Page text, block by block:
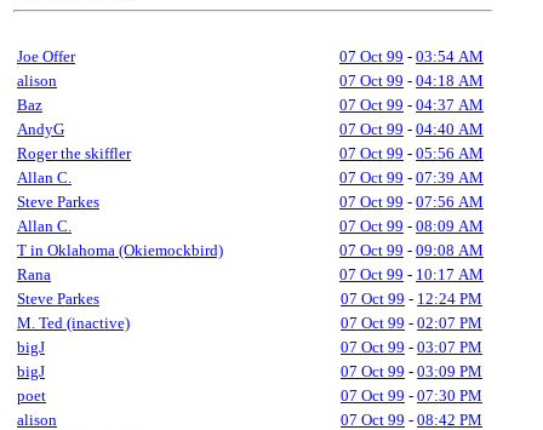
Joe Offer 07 Oct 99 - 03:54 AM
alison
07 Oct 99 - 04:18 AM
Baz
07 Oct 99 - 04:37 AM
AndyG
07 Oct 99 - 04:40 AM
Roger the skiffler
07 Oct 99 - 05:56 AM
Allan C.
07 Oct 99 - 07:39 AM
Steve Parkes
07 Oct 99 - 07:56 AM
Allan C.
07 Oct 99 - 08:09 AM
T in Oklahoma (Okiemockbird)
07 Oct 99 - 09:08 AM
Rana
07 Oct 99 - 10:17 AM
Steve Parkes
07 Oct 99 - 12:24 PM
M. Ted (inactive)
07 Oct 99 - 02:07 PM
bigJ
07 Oct 99 - 03:07 PM
bigJ
07 Oct 99 - 03:09 PM
poet
07 Oct 99 - 07:30 PM
alison
07 Oct 99 - 08:42 PM